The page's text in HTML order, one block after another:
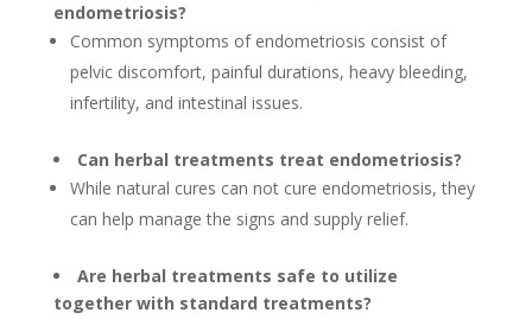
endometriosis?
Common symptoms of endometriosis consist of
pelvic discomfort, painful durations, heavy bleeding,
infertility, and intestinal issues.
Can herbal treatments treat endometriosis?
While natural cures can not cure endometriosis, they
can help manage the signs and supply relief.
Are herbal treatments safe to utilize
together with standard treatments?